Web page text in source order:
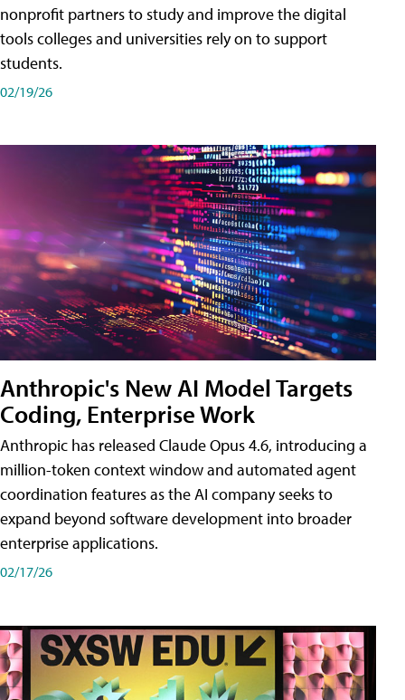
nonprofit partners to study and improve the digital
tools colleges and universities rely on to support
students.
02/19/26
Anthropic's New AI Model Targets
Coding, Enterprise Work
Anthropic has released Claude Opus 4.6, introducing a
million-token context window and automated agent
coordination features as the AI company seeks to
expand beyond software development into broader
enterprise applications.
02/17/26